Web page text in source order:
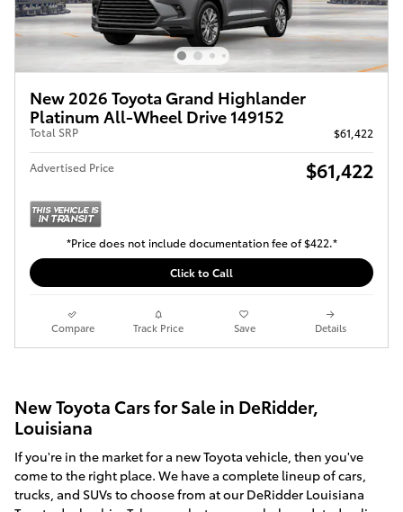
New 2026 Toyota Grand Highlander
Platinum All-Wheel Drive 149152
Total SRP $61,422
Advertised Price $61,422
*Price does not include documentation fee of $422.*
Click to Call
Compare Track Price Save Details
New Toyota Cars for Sale in DeRidder,
Louisiana
If you're in the market for a new Toyota vehicle, then you've
come to the right place. We have a complete lineup of cars,
trucks, and SUVs to choose from at our DeRidder Louisiana